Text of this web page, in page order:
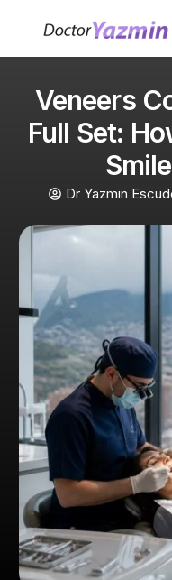
Veneers
Full Set:
Dr Yazmin